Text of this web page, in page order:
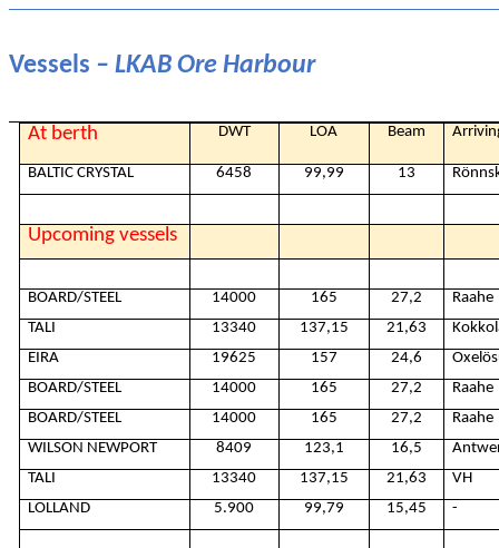
Vessels – LKAB Ore Harbour
At berth DWT LOA Beam
BALTIC CRYSTAL 6458 99,99 13
Upcoming vessels
BOARD/STEEL 14000 165 27,2
Raahe
TALI
13340 137,15 21,63
EIRA
19625 157 24,6
BOARD/STEEL
14000 165 27,2
Raahe
BOARD/STEEL
14000 165 27,2
Raahe
WILSON NEWPORT
8409 123,1 16,5
TALI
13340 137,15 21,63
VH
LOLLAND
5.900 99,79 15,45 -